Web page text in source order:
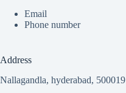
Email
Phone number
Address
Nallagandla, hyderabad, 500019